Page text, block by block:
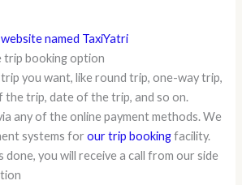
named TaxiYatri
trip booking option
you want, like round trip, one-way trip,
the trip, date of the trip, and so on.
any of the online payment methods. We
systems forour trip bookingfacility.
you will receive a call from our side